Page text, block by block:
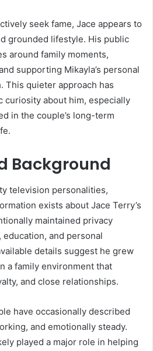
seek fame, Jace appears to
grounded lifestyle. His public
around family moments,
supporting Mikayla’s personal
This quieter approach has
curiosity about him, especially
in the couple’s long-term
Background
television personalities,
exists about Jace Terry’s
maintained privacy
and personal
details suggest he grew
a family environment that
and close relationships.
have occasionally described
and emotionally steady.
played a major role in helping